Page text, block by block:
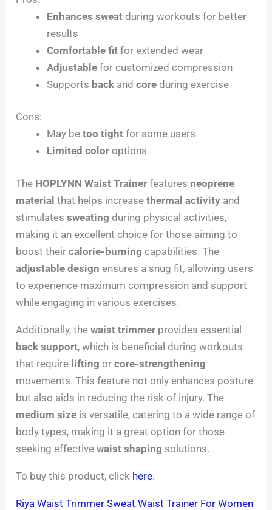
Enhances sweat during workouts for better
results
Comfortable fit for extended wear
Adjustable for customized compression
Supports back andcore during exercise
Cons:
May betoo tight for some users
Limited color options
The HOPLYNN Waist Trainer features neoprene
material that helps increasethermal activity and
stimulatessweating during physical activities,
making it an excellent choice for those aiming to
boost theircalorie-burning capabilities. The
adjustable design ensures a snug fit, allowing users
to experience maximum compression and support
while engaging in various exercises.
Additionally, thewaist trimmer provides essential
back support, which is beneficial during workouts
that require lifting orcore-strengthening
movements. This feature not only enhances posture
but also aids in reducing the risk of injury. The
medium size is versatile, catering to a wide range of
body types, making it a great option for those
seeking effectivewaist shaping solutions.
To buy this product, click here.
Riya Waist Trimmer Sweat Waist Trainer For Women